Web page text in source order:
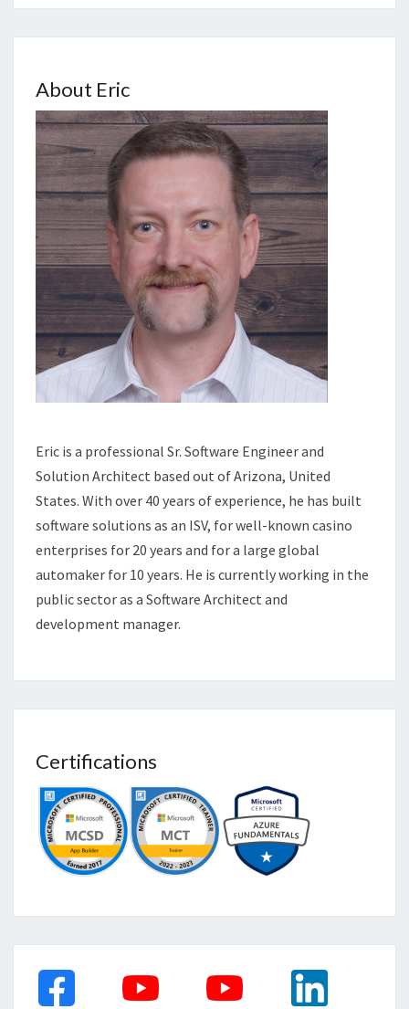
About Eric
Eric is a professional Sr. Software Engineer and
Solution Architect based out of Arizona, United
States. With over 40 years of experience, he has built
software solutions as an ISV, for well-known casino
enterprises for 20 years and for a large global
automaker for 10 years. He is currently working in the
public sector as a Software Architect and
development manager.
Certifications